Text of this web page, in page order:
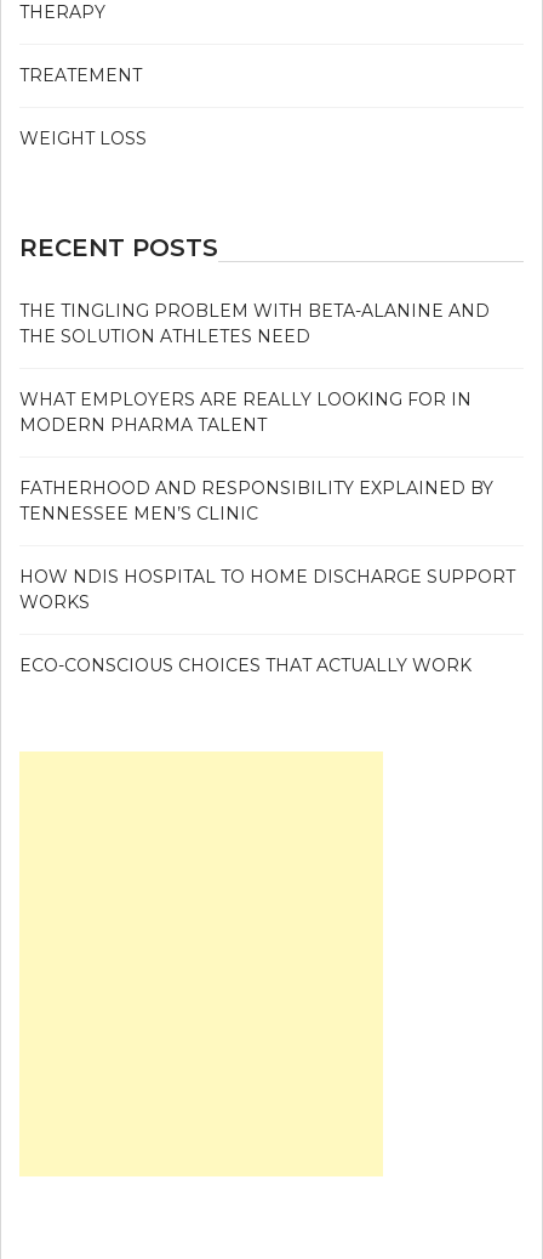
THERAPY
TREATEMENT
WEIGHT LOSS
RECENT POSTS
THE TINGLING PROBLEM WITH BETA-ALANINE AND
THE SOLUTION ATHLETES NEED
WHAT EMPLOYERS ARE REALLY LOOKING FOR IN
MODERN PHARMA TALENT
FATHERHOOD AND RESPONSIBILITY EXPLAINED BY
TENNESSEE MEN’S CLINIC
HOW NDIS HOSPITAL TO HOME DISCHARGE SUPPORT
WORKS
ECO-CONSCIOUS CHOICES THAT ACTUALLY WORK